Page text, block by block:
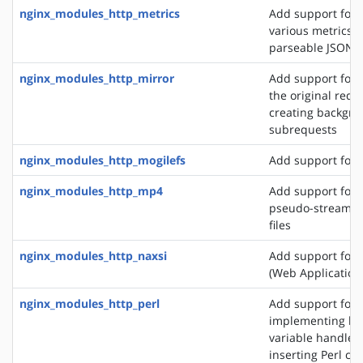
nginx_modules_http_metrics
Add support for
various metrics
parseable JSON
nginx_modules_http_mirror
Add support for
the original
creating
subrequests
nginx_modules_http_mogilefs
Add support for
nginx_modules_http_mp4
Add support for
pseudo-
files
nginx_modules_http_naxsi
Add support for
(Web
nginx_modules_http_perl
Add support for
implementing
variable
inserting Perl